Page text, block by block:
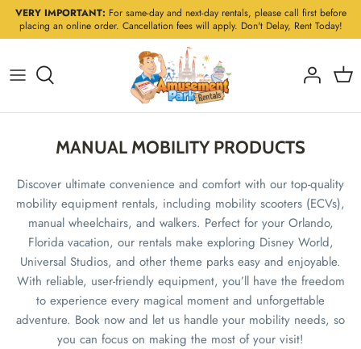
SkipVERY IMPORTANT: For same-day and next-day rentals, please call first before
placing an online order. Cancellation fees will apply. Don't Delay, Rent Today!
MANUAL MOBILITY PRODUCTS
Discover ultimate convenience and comfort with our top-quality
mobility equipment rentals, including mobility scooters (ECVs),
manual wheelchairs, and walkers. Perfect for your Orlando,
Florida vacation, our rentals make exploring Disney World,
Universal Studios, and other theme parks easy and enjoyable.
With reliable, user-friendly equipment, you’ll have the freedom
to experience every magical moment and unforgettable
adventure. Book now and let us handle your mobility needs, so
you can focus on making the most of your visit!